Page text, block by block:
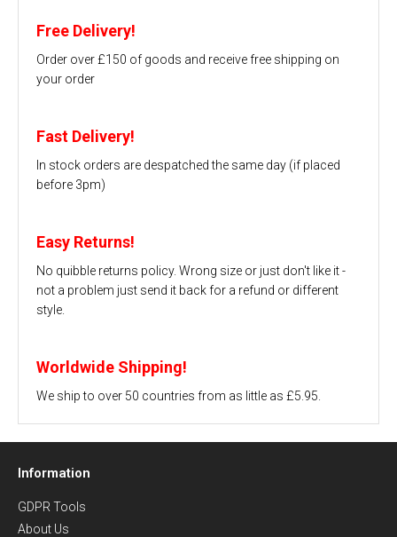
Free Delivery!
Order over £150 of goods and receive free shipping on
your order
Fast Delivery!
In stock orders are despatched the same day (if placed
before 3pm)
Easy Returns!
No quibble returns policy. Wrong size or just don't like it -
not a problem just send it back for a refund or different
style.
Worldwide Shipping!
We ship to over 50 countries from as little as £5.95.
Information
GDPR Tools
About Us